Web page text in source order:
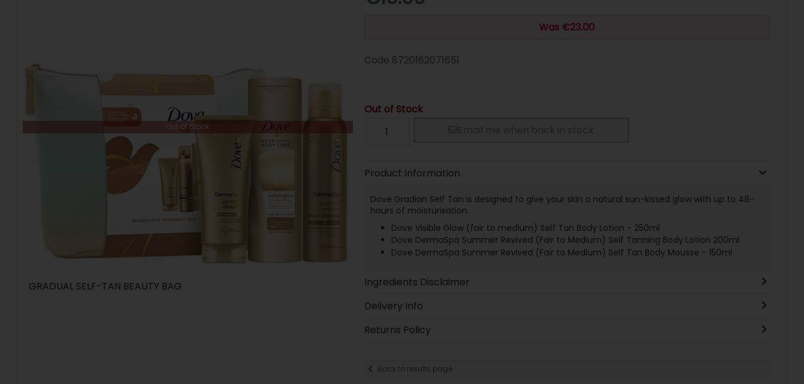
Was €23.00
Out of Stock
GRADUAL SELF-TAN BEAUTY BAG
Code 8720182071651
Out of Stock
Email me when back in stock
Product Information
Dove Gradian Self Tan is designed to give your skin a natural sun-kissed glow with up to 48-
hours of moisturisation.
Dove Visible Glow (fair to medium) Self Tan Body Lotion - 250ml
Dove DermaSpa Summer Revived (Fair to Medium) Self Tanning Body Lotion 200ml
Dove DermaSpa Summer Revived (Fair to Medium) Self Tan Body Mousse - 150ml
Ingredients Disclaimer
Delivery Info
Returns Policy
Back to results page